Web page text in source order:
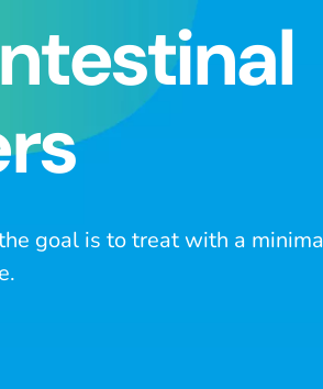
goal is to treat with a